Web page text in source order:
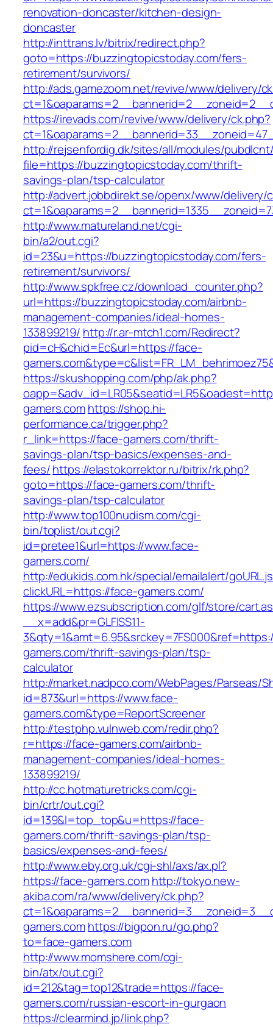
renovation-doncaster/kitchen-design-
doncaster
http://inttrans.lv/bitrix/redirect.php?
goto=https://buzzingtopicstoday.com/fers-
retirement/survivors/
http://ads.gamezoom.net/revive/www/delivery/
https://irevads.com/revive/www/delivery/ck.php?
http://rejsenfordig.dk/sites/all/modules/
file=https://buzzingtopicstoday.com/thrift-
savings-plan/tsp-calculator
http://advert.jobbdirekt.se/openx/www/delivery/
http://www.matureland.net/cgi-
bin/a2/out.cgi?
id=23&u=https://buzzingtopicstoday.com/fers-
retirement/survivors/
http://www.spkfree.cz/download_counter.php?
url=https://buzzingtopicstoday.com/airbnb-
management-companies/ideal-homes-
133899219/ http://r.ar-mtch1.com/Redirect?
pid=cH&chid=Ec&url=https://face-
https://skushopping.com/php/ak.php?
gamers.comhttps://shop.hi-
performance.ca/trigger.php?
r_link=https://face-gamers.com/thrift-
savings-plan/tsp-basics/expenses-and-
fees/https://elastokorrektor.ru/bitrix/rk.php?
goto=https://face-gamers.com/thrift-
savings-plan/tsp-calculator
http://www.top100nudism.com/cgi-
bin/toplist/out.cgi?
id=pretee1&url=https://www.face-
gamers.com/
http://edukids.com.hk/special/emailalert/
clickURL=https://face-gamers.com/
https://www.ezsubscription.com/glf/store/
__x=add&pr=GLFISS11-
gamers.com/thrift-savings-plan/tsp-
calculator
http://market.nadpco.com/WebPages/Parseas/
id=873&url=https://www.face-
gamers.com&type=ReportScreener
http://testphp.vulnweb.com/redir.php?
r=https://face-gamers.com/airbnb-
management-companies/ideal-homes-
133899219/
http://cc.hotmaturetricks.com/cgi-
bin/crtr/out.cgi?
id=139&l=top_top&u=https://face-
gamers.com/thrift-savings-plan/tsp-
basics/expenses-and-fees/
http://www.eby.org.uk/cgi-shl/axs/ax.pl?
https://face-gamers.com http://tokyo.new-
akiba.com/ra/www/delivery/ck.php?
gamers.comhttps://bigpon.ru/go.php?
to=face-gamers.com
http://www.momshere.com/cgi-
bin/atx/out.cgi?
id=212&tag=top12&trade=https://face-
gamers.com/russian-escort-in-gurgaon
https://clearmind.jp/link.php?